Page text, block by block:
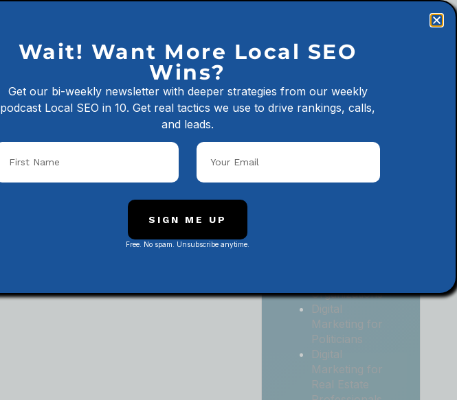
Marketing
Marketing for
Law Firms
Marketing for
Organizations
Digital
Marketing for
Politicians
Digital
Marketing for
Real Estate
Wait! Want More Local SEO
Wins?
Get our bi-weekly newsletter with deeper strategies from our weekly
podcast Local SEO in 10. Get real tactics we use to drive rankings, calls,
and leads.
SIGN ME UP
Free. No spam. Unsubscribe anytime.